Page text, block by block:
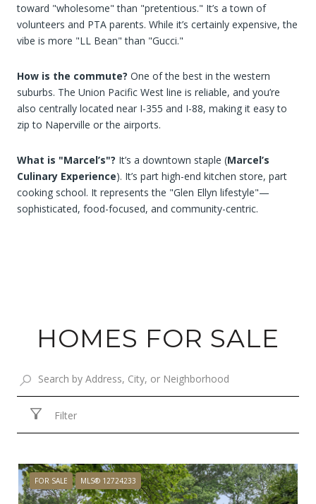
toward "wholesome" than "pretentious." It’s a town of
volunteers and PTA parents. While it’s certainly expensive, the
vibe is more "LL Bean" than "Gucci."
How is the commute? One of the best in the western
suburbs. The Union Pacific West line is reliable, and you’re
also centrally located near I-355 and I-88, making it easy to
zip to Naperville or the airports.
What is "Marcel’s"? It’s a downtown staple (Marcel’s
Culinary Experience). It’s part high-end kitchen store, part
cooking school. It represents the "Glen Ellyn lifestyle"—
sophisticated, food-focused, and community-centric.
HOMES FOR SALE
Filter
FOR SALE MLS® 12724233